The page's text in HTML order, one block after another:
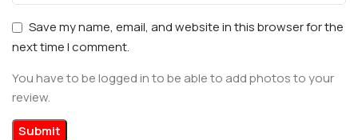
Save my name, email, and website in this browser for the
next time I comment.
You have to be logged in to be able to add photos to your
review.